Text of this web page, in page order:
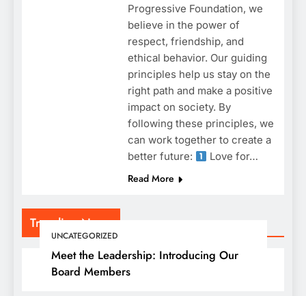
Trending News
UNCATEGORIZED
Meet the Leadership: Introducing Our
Board Members
Progressive Foundation, we
believe in the power of
respect, friendship, and
ethical behavior. Our guiding
principles help us stay on the
right path and make a positive
impact on society. By
following these principles, we
can work together to create a
better future:
Love for…
Read More